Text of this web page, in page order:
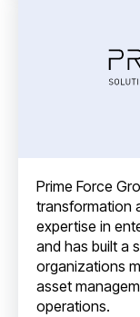
Prime Force
transformation
expertise in
and has built a
organizations
asset
operations.